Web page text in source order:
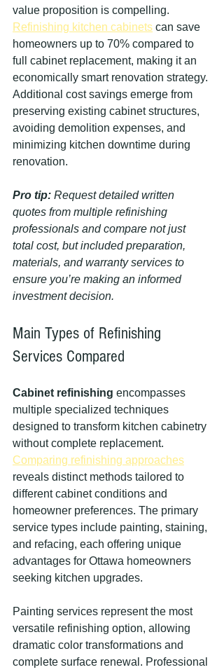
value proposition is compelling.
Refinishing kitchen cabinets can save
homeowners up to 70% compared to
full cabinet replacement, making it an
economically smart renovation strategy.
Additional cost savings emerge from
preserving existing cabinet structures,
avoiding demolition expenses, and
minimizing kitchen downtime during
renovation.
Pro tip: Request detailed written
quotes from multiple refinishing
professionals and compare not just
total cost, but included preparation,
materials, and warranty services to
ensure you’re making an informed
investment decision.
Main Types of Refinishing
Services Compared
Cabinet refinishing encompasses
multiple specialized techniques
designed to transform kitchen cabinetry
without complete replacement.
Comparing refinishing approaches
reveals distinct methods tailored to
different cabinet conditions and
homeowner preferences. The primary
service types include painting, staining,
and refacing, each offering unique
advantages for Ottawa homeowners
seeking kitchen upgrades.
Painting services represent the most
versatile refinishing option, allowing
dramatic color transformations and
complete surface renewal. Professional